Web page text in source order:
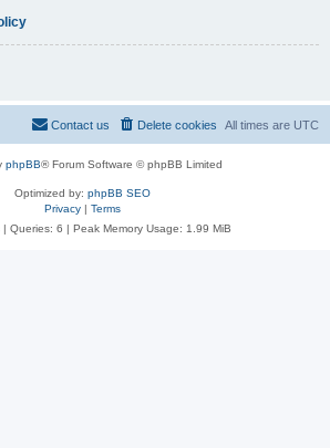
All times are UTC
Delete cookies
Contact us
phpBB® Forum Software © phpBB Limited
Optimized by: phpBB SEO
Privacy| Terms
| Queries: 6 | Peak Memory Usage: 1.99 MiB